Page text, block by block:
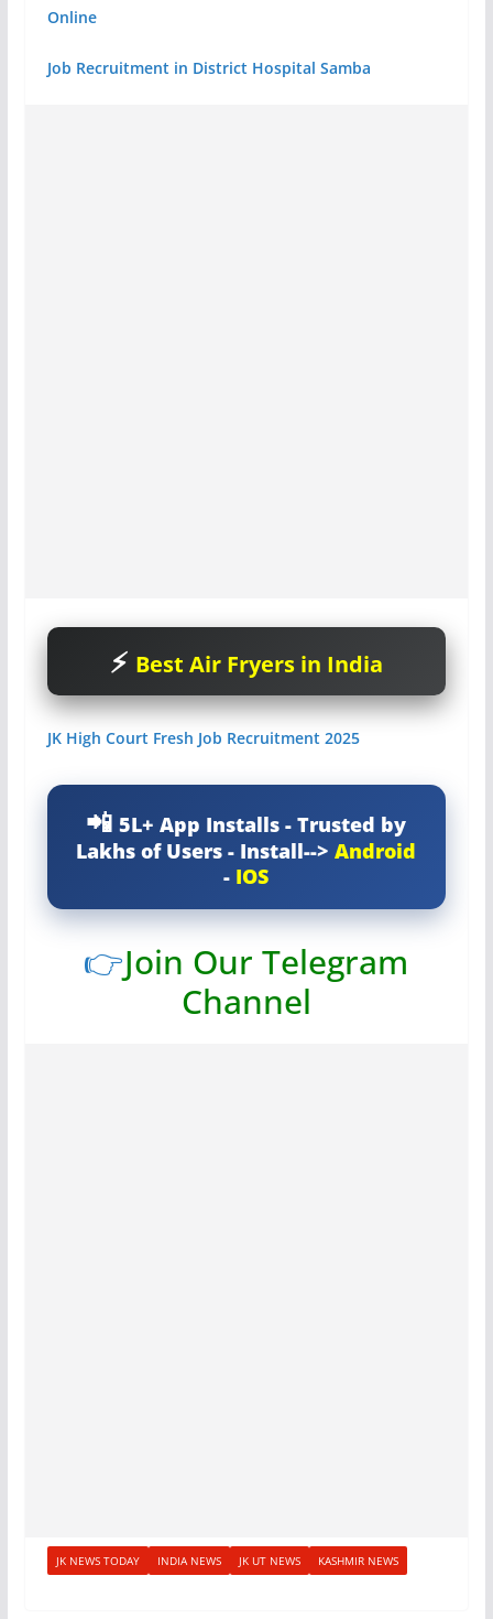
Online
Job Recruitment in District Hospital Samba
Best Air Fryers in India
JK High Court Fresh Job Recruitment 2025
5L+ App Installs - Trusted by
Lakhs of Users - Install-->Android
- IOS
👉Join Our Telegram
Channel
JK NEWS TODAY INDIA NEWS JK UT NEWS KASHMIR NEWS